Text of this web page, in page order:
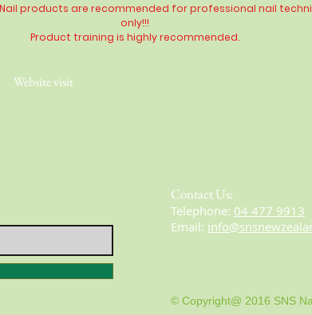
Nail products are recommended for professional nail
only!!!
Product training is highlyrecommended.
Website visit
Contact Us:
​​​​​​​​​​​​​​​​​​​​Telephone: 04 477 9913
Email:
© Copyright@ 2016 SNS